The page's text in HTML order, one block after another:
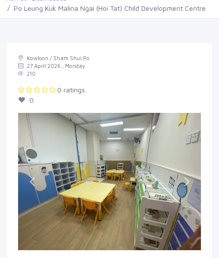
Po Leung Kuk Malina Ngai (Hoi Tat) Child Development Centre
Kowloon / Sham Shui Po
27 April 2026 , Monday
210
0 ratings.
0